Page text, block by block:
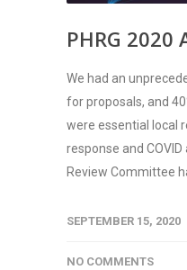
PHRG
We had an
for proposals, and
were essential local
response and
Review Committee
SEPTEMBER 15, 2020
NO COMMENTS